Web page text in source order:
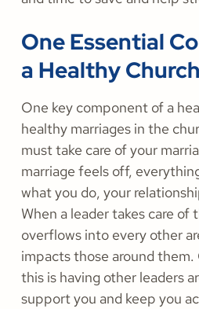
One Essential
a Healthy Church
One key component of a
healthy marriages in the
must take care of your
marriage feels off,
what you do, your
When a leader takes care of
overflows into every other
impacts those around
this is having other leaders
support you and keep you